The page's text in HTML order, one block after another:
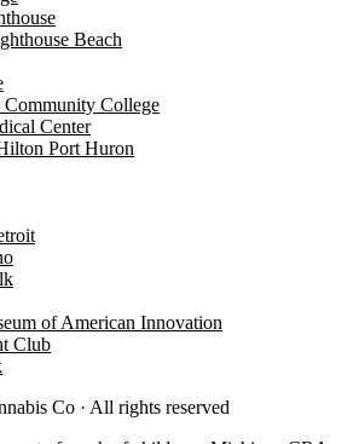
Beach
College
Center
Port Huron
of American Innovation
Club
Co · All rights reserved